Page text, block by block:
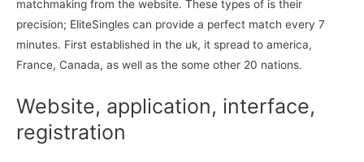
matchmaking from the website. These types of is their
precision; EliteSingles can provide a perfect match every 7
minutes. First established in the uk, it spread to america,
France, Canada, as well as the some other 20 nations.
Website, application, interface,
registration